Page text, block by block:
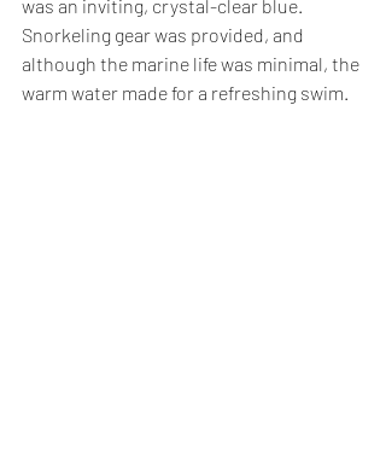
was an inviting, crystal-clear blue.
Snorkeling gear was provided, and
although the marine life was minimal, the
warm water made for a refreshing swim.